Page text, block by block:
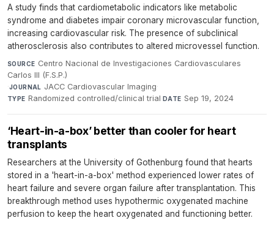
A study finds that cardiometabolic indicators like metabolic
syndrome and diabetes impair coronary microvascular function,
increasing cardiovascular risk. The presence of subclinical
atherosclerosis also contributes to altered microvessel function.
SOURCE Centro Nacional de Investigaciones Cardiovasculares
Carlos III (F.S.P.)
·JOURNAL JACC Cardiovascular Imaging·
TYPE Randomized controlled/clinical trial·DATE Sep 19, 2024
‘Heart-in-a-box’ better than cooler for heart
transplants
Researchers at the University of Gothenburg found that hearts
stored in a 'heart-in-a-box' method experienced lower rates of
heart failure and severe organ failure after transplantation. This
breakthrough method uses hypothermic oxygenated machine
perfusion to keep the heart oxygenated and functioning better.